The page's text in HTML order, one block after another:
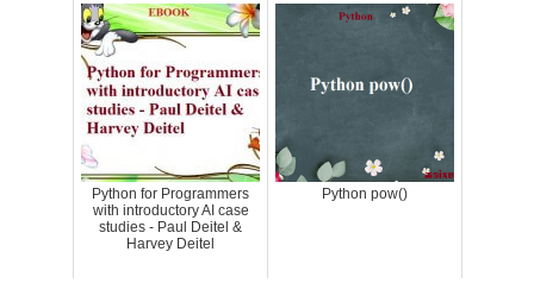
Python for Programmers
with introductory AI case
studies - Paul Deitel &
Harvey Deitel
Python pow()